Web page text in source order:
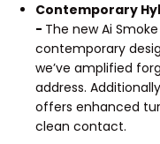
Contemporary
- The new Ai
contemporary
we’ve amplified
address.
offers enhanced
clean contact.